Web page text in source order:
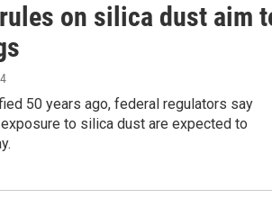
on silica dust aim
50 years ago, federal regulators say
to silica dust are expected to